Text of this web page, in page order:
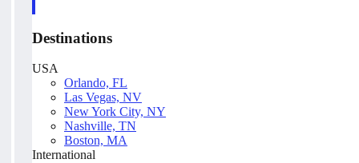
Destinations
USA
Orlando, FL
Las Vegas, NV
New York City, NY
Nashville, TN
Boston, MA
International